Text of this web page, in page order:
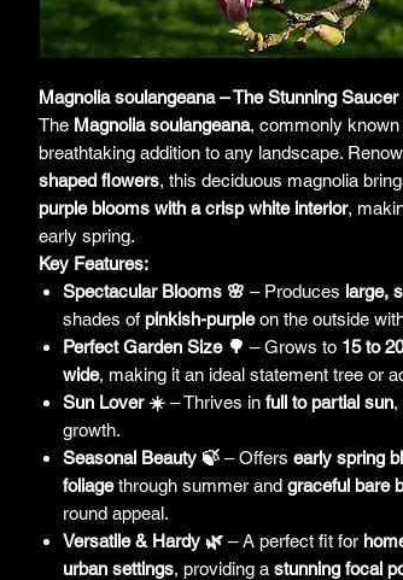
Magnolia soulangeana – The Stunning
The Magnolia soulangeana, commonly known
breathtaking addition to any landscape.
shaped flowers, this deciduous magnolia
purple blooms with a crisp white interior,
early spring.
Key Features:
Spectacular Blooms 🌸 – Produces large,
shades of pinkish-purpleon the outside
Perfect Garden Size 🌳 – Grows to 15 to
wide, making it an ideal statement tree or
Sun Lover ☀️ – Thrives in full to partial sun,
growth.
Seasonal Beauty 🍃 – Offers early spring
foliagethrough summer and graceful bare
round appeal.
Versatile & Hardy 🌿 – A perfect fit for
urban settings, providing a stunning focal